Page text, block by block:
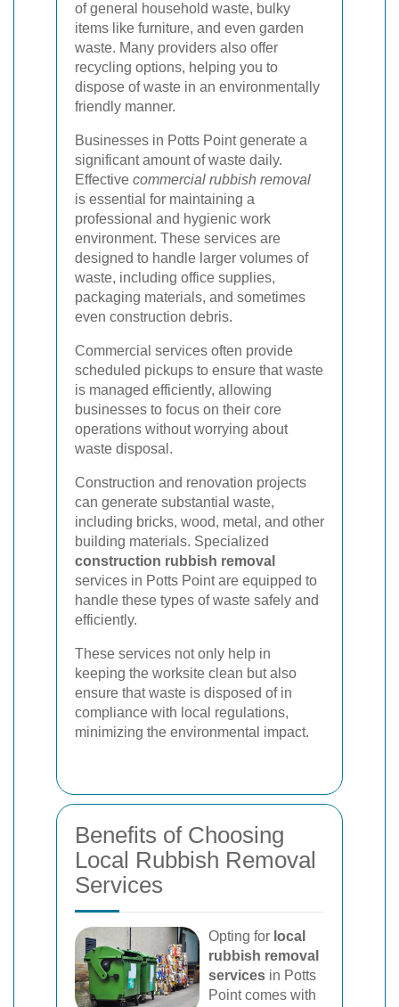
of general household waste, bulky
items like furniture, and even garden
waste. Many providers also offer
recycling options, helping you to
dispose of waste in an environmentally
friendly manner.
Businesses in Potts Point generate a
significant amount of waste daily.
Effective commercial rubbish removal
is essential for maintaining a
professional and hygienic work
environment. These services are
designed to handle larger volumes of
waste, including office supplies,
packaging materials, and sometimes
even construction debris.
Commercial services often provide
scheduled pickups to ensure that waste
is managed efficiently, allowing
businesses to focus on their core
operations without worrying about
waste disposal.
Construction and renovation projects
can generate substantial waste,
including bricks, wood, metal, and other
building materials. Specialized
construction rubbish removal
services in Potts Point are equipped to
handle these types of waste safely and
efficiently.
These services not only help in
keeping the worksite clean but also
ensure that waste is disposed of in
compliance with local regulations,
minimizing the environmental impact.
Benefits of Choosing
Local Rubbish Removal
Services
Opting for local
rubbish removal
services in Potts
Point comes with